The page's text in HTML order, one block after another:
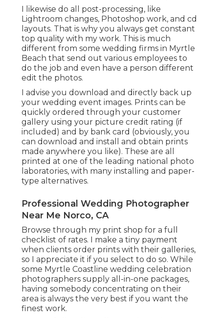
I likewise do all post-processing, like
Lightroom changes, Photoshop work, and cd
layouts. That is why you always get constant
top quality with my work. This is much
different from some wedding firms in Myrtle
Beach that send out various employees to
do the job and even have a person different
edit the photos.
I advise you download and directly back up
your wedding event images. Prints can be
quickly ordered through your customer
gallery using your picture credit rating (if
included) and by bank card (obviously, you
can download and install and obtain prints
made anywhere you like). These are all
printed at one of the leading national photo
laboratories, with many installing and paper-
type alternatives.
Professional Wedding Photographer
Near Me Norco, CA
Browse through my print shop for a full
checklist of rates. I make a tiny payment
when clients order prints with their galleries,
so I appreciate it if you select to do so. While
some Myrtle Coastline wedding celebration
photographers supply all-in-one packages,
having somebody concentrating on their
area is always the very best if you want the
finest work.